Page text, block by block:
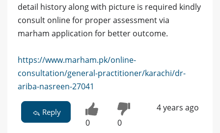
detail history along with picture is required kindly
consult online for proper assessment via
marham application for better outcome.
https://www.marham.pk/online-
consultation/general-practitioner/karachi/dr-
ariba-nasreen-27041
Reply
0 0
4 years ago